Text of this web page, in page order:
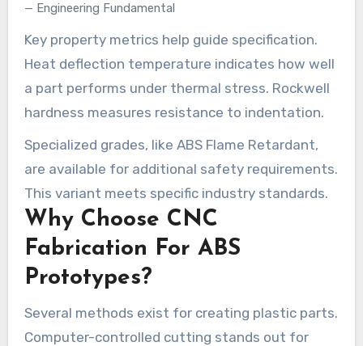
Engineering Fundamental
Key property metrics help guide specification.
Heat deflection temperature indicates how well
a part performs under thermal stress. Rockwell
hardness measures resistance to indentation.
Specialized grades, like ABS Flame Retardant,
are available for additional safety requirements.
This variant meets specific industry standards.
Why Choose CNC
Fabrication For ABS
Prototypes?
Several methods exist for creating plastic parts.
Computer-controlled cutting stands out for